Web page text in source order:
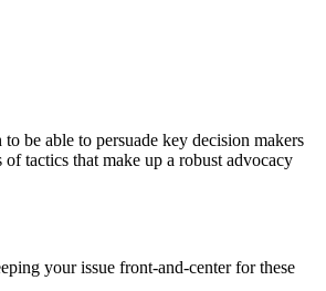
be able to persuade key decision makers
tactics that make up a robust advocacy
your issue front-and-center for these